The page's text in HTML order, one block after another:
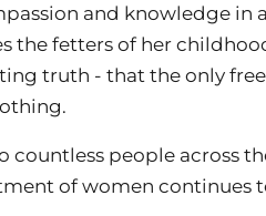
and knowledge in
the fetters of her
truth - that the only
countless people across
of women continues